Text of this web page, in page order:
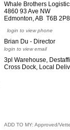
Whale Brothers
4860 93 Ave NW
Edmonton, AB T6B
login to view phone
Brian Du - Director
login to view email
3pl Warehouse,
Cross Dock, Local
ADD TO MY: Approved/